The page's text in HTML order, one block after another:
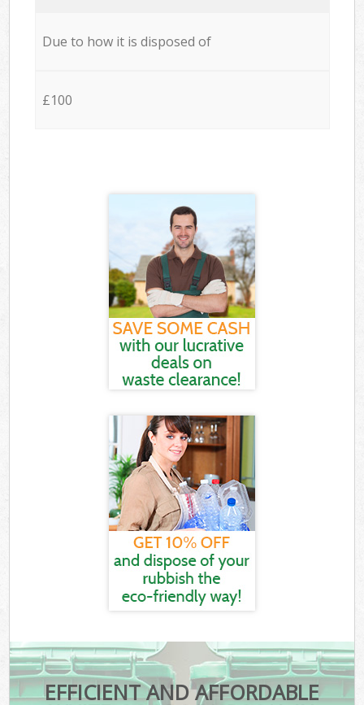
Due to how it is disposed of
£100
EFFICIENT AND AFFORDABLE